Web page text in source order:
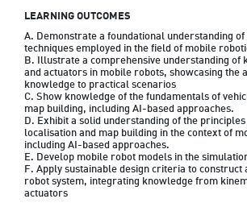
LEARNING OUTCOMES
A. Demonstrate a foundational understanding of
techniques employed in the field of mobile
B. Illustrate a comprehensive understanding of
and actuators in mobile robots, showcasing the
knowledge to practical scenarios
C. Show knowledge of the fundamentals of
map building, including AI-based approaches.
D. Exhibit a solid understanding of the
localisation and map building in the context of
including AI-based approaches.
E. Develop mobile robot models in the
F. Apply sustainable design criteria to construct
robot system, integrating knowledge from
actuators